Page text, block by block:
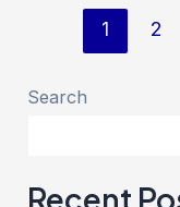
1 2
Search
Recent